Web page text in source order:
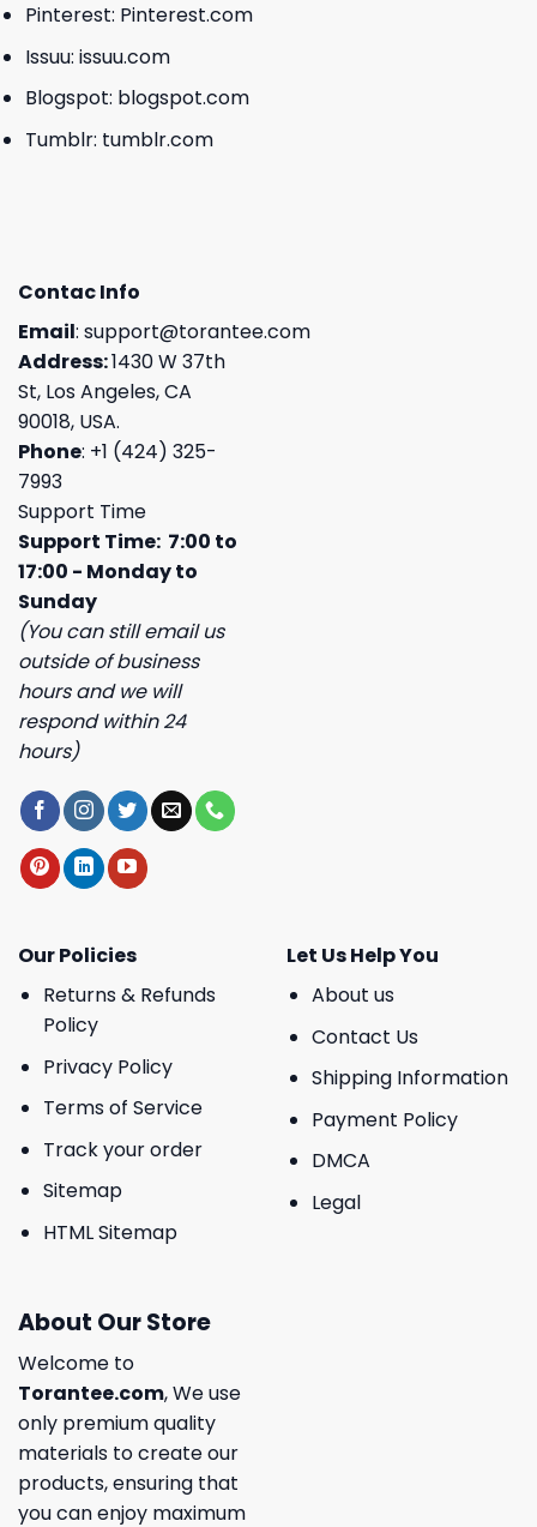
Pinterest: Pinterest.com
Issuu: issuu.com
Blogspot: blogspot.com
Tumblr: tumblr.com
Contac Info
Email: support@torantee.com
Address:1430 W 37th
St, Los Angeles, CA
90018, USA.
Phone: +1 (424) 325-
7993
Support Time
Support Time: 7:00 to
17:00 - Monday to
Sunday
(You can still email us
outside of business
hours and we will
respond within 24
hours)
Our Policies
Returns & Refunds
Policy
Privacy Policy
Terms of Service
Track your order
Sitemap
HTML Sitemap
Let Us Help You
About us
Contact Us
Shipping Information
Payment Policy
DMCA
Legal
About Our Store
Welcome to
Torantee.com, We use
only premium quality
materials to create our
products, ensuring that
you can enjoy maximum